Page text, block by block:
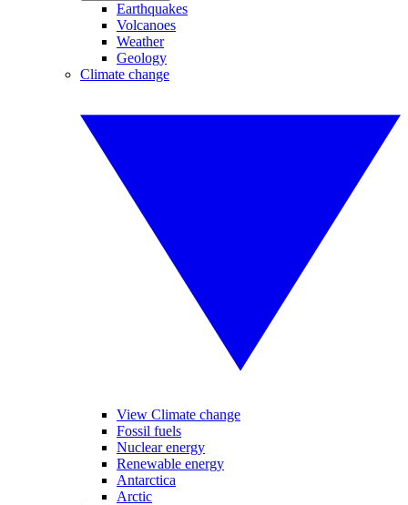
Earthquakes
Volcanoes
Weather
Geology
Climate change
View Climate change
Fossil fuels
Nuclear energy
Renewable energy
Antarctica
Arctic